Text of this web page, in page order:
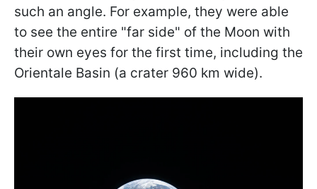
such an angle. For example, they were able
to see the entire "far side" of the Moon with
their own eyes for the first time, including the
Orientale Basin (a crater 960 km wide).